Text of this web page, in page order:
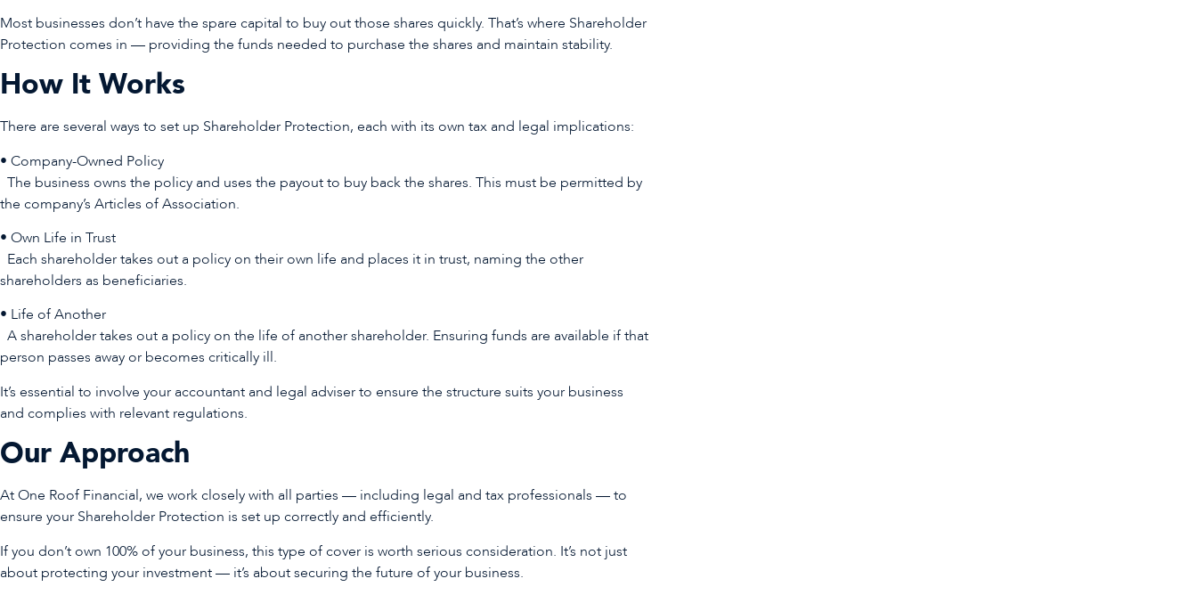
Most businesses don’t have the spare capital to buy out those shares quickly. That’s where Shareholder
Protection comes in — providing the funds needed to purchase the shares and maintain stability.
How It Works
There are several ways to set up Shareholder Protection, each with its own tax and legal implications:
• Company-Owned Policy
The business owns the policy and uses the payout to buy back the shares. This must be permitted by
the company’s Articles of Association.
• Own Life in Trust
Each shareholder takes out a policy on their own life and places it in trust, naming the other
shareholders as beneficiaries.
• Life of Another
A shareholder takes out a policy on the life of another shareholder. Ensuring funds are available if that
person passes away or becomes critically ill.
It’s essential to involve your accountant and legal adviser to ensure the structure suits your business
and complies with relevant regulations.
Our Approach
At One Roof Financial, we work closely with all parties — including legal and tax professionals — to
ensure your Shareholder Protection is set up correctly and efficiently.
If you don’t own 100% of your business, this type of cover is worth serious consideration. It’s not just
about protecting your investment — it’s about securing the future of your business.